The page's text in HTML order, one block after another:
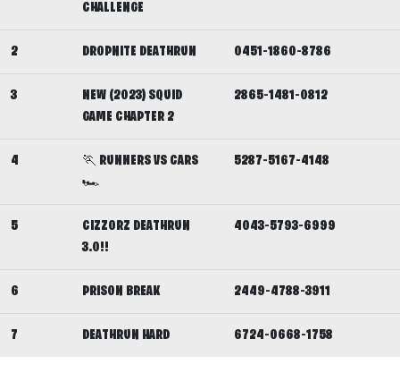
CHALLENGE
2 DROPNITE DEATHRUN 0451-1860-8786
3
NEW (2023) SQUID
GAME CHAPTER 2
2865-1481-0812
4
🏃 RUNNERS VS CARS
🏎️
5287-5167-4148
5
CIZZORZ DEATHRUN
3.0!!
4043-5793-6999
6 PRISON BREAK 2449-4788-3911
7 DEATHRUN HARD 6724-0668-1758